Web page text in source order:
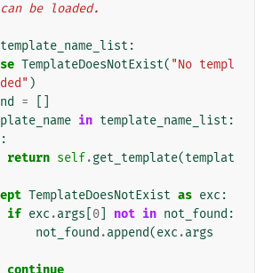
be loaded.
template_name_list :
TemplateDoesNotExist( "No templ
)
=
in template_name_list :
:
return self.get_template(templat
TemplateDoesNotExist as exc :
if exc .args 0 not in not_found :
not_found .append(exc .args